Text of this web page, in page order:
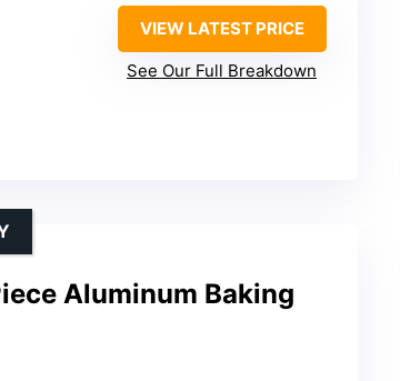
VIEW LATEST PRICE
See Our Full Breakdown
Aluminum Baking